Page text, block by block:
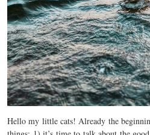
Hello my little cats! Already the